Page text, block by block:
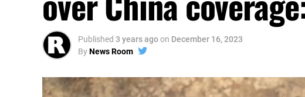
Published 3 years agoon December 16, 2023
ByNews Room